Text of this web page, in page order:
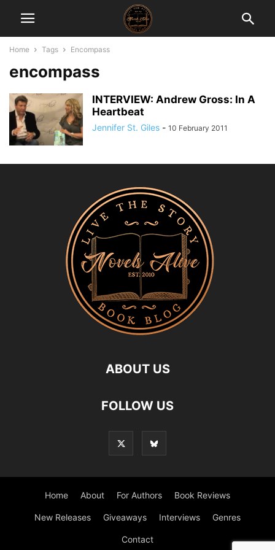
Home Tags Encompass
encompass
INTERVIEW: Andrew Gross: In A
Heartbeat
Jennifer St. Giles - 10 February 2011
ABOUT US
FOLLOW US
Home About For Authors Book Reviews
New Releases Giveaways Interviews Genres
Contact